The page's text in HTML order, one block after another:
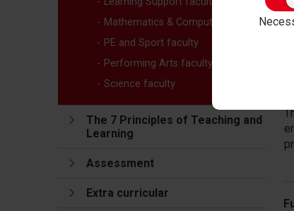
Mathematics & Computing faculty
PE and Sport faculty
Performing Arts faculty
Science faculty
The 7 Principles of Teaching and
Learning
Assessment
Extra curricular